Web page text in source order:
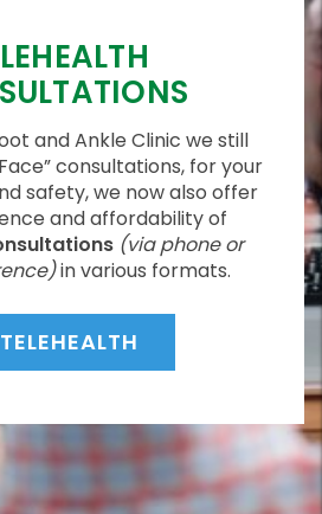
and Ankle Clinic we still
consultations, for your
safety, we now also offer
and affordability of
(via phone or
in various formats.
TELEHEALTH